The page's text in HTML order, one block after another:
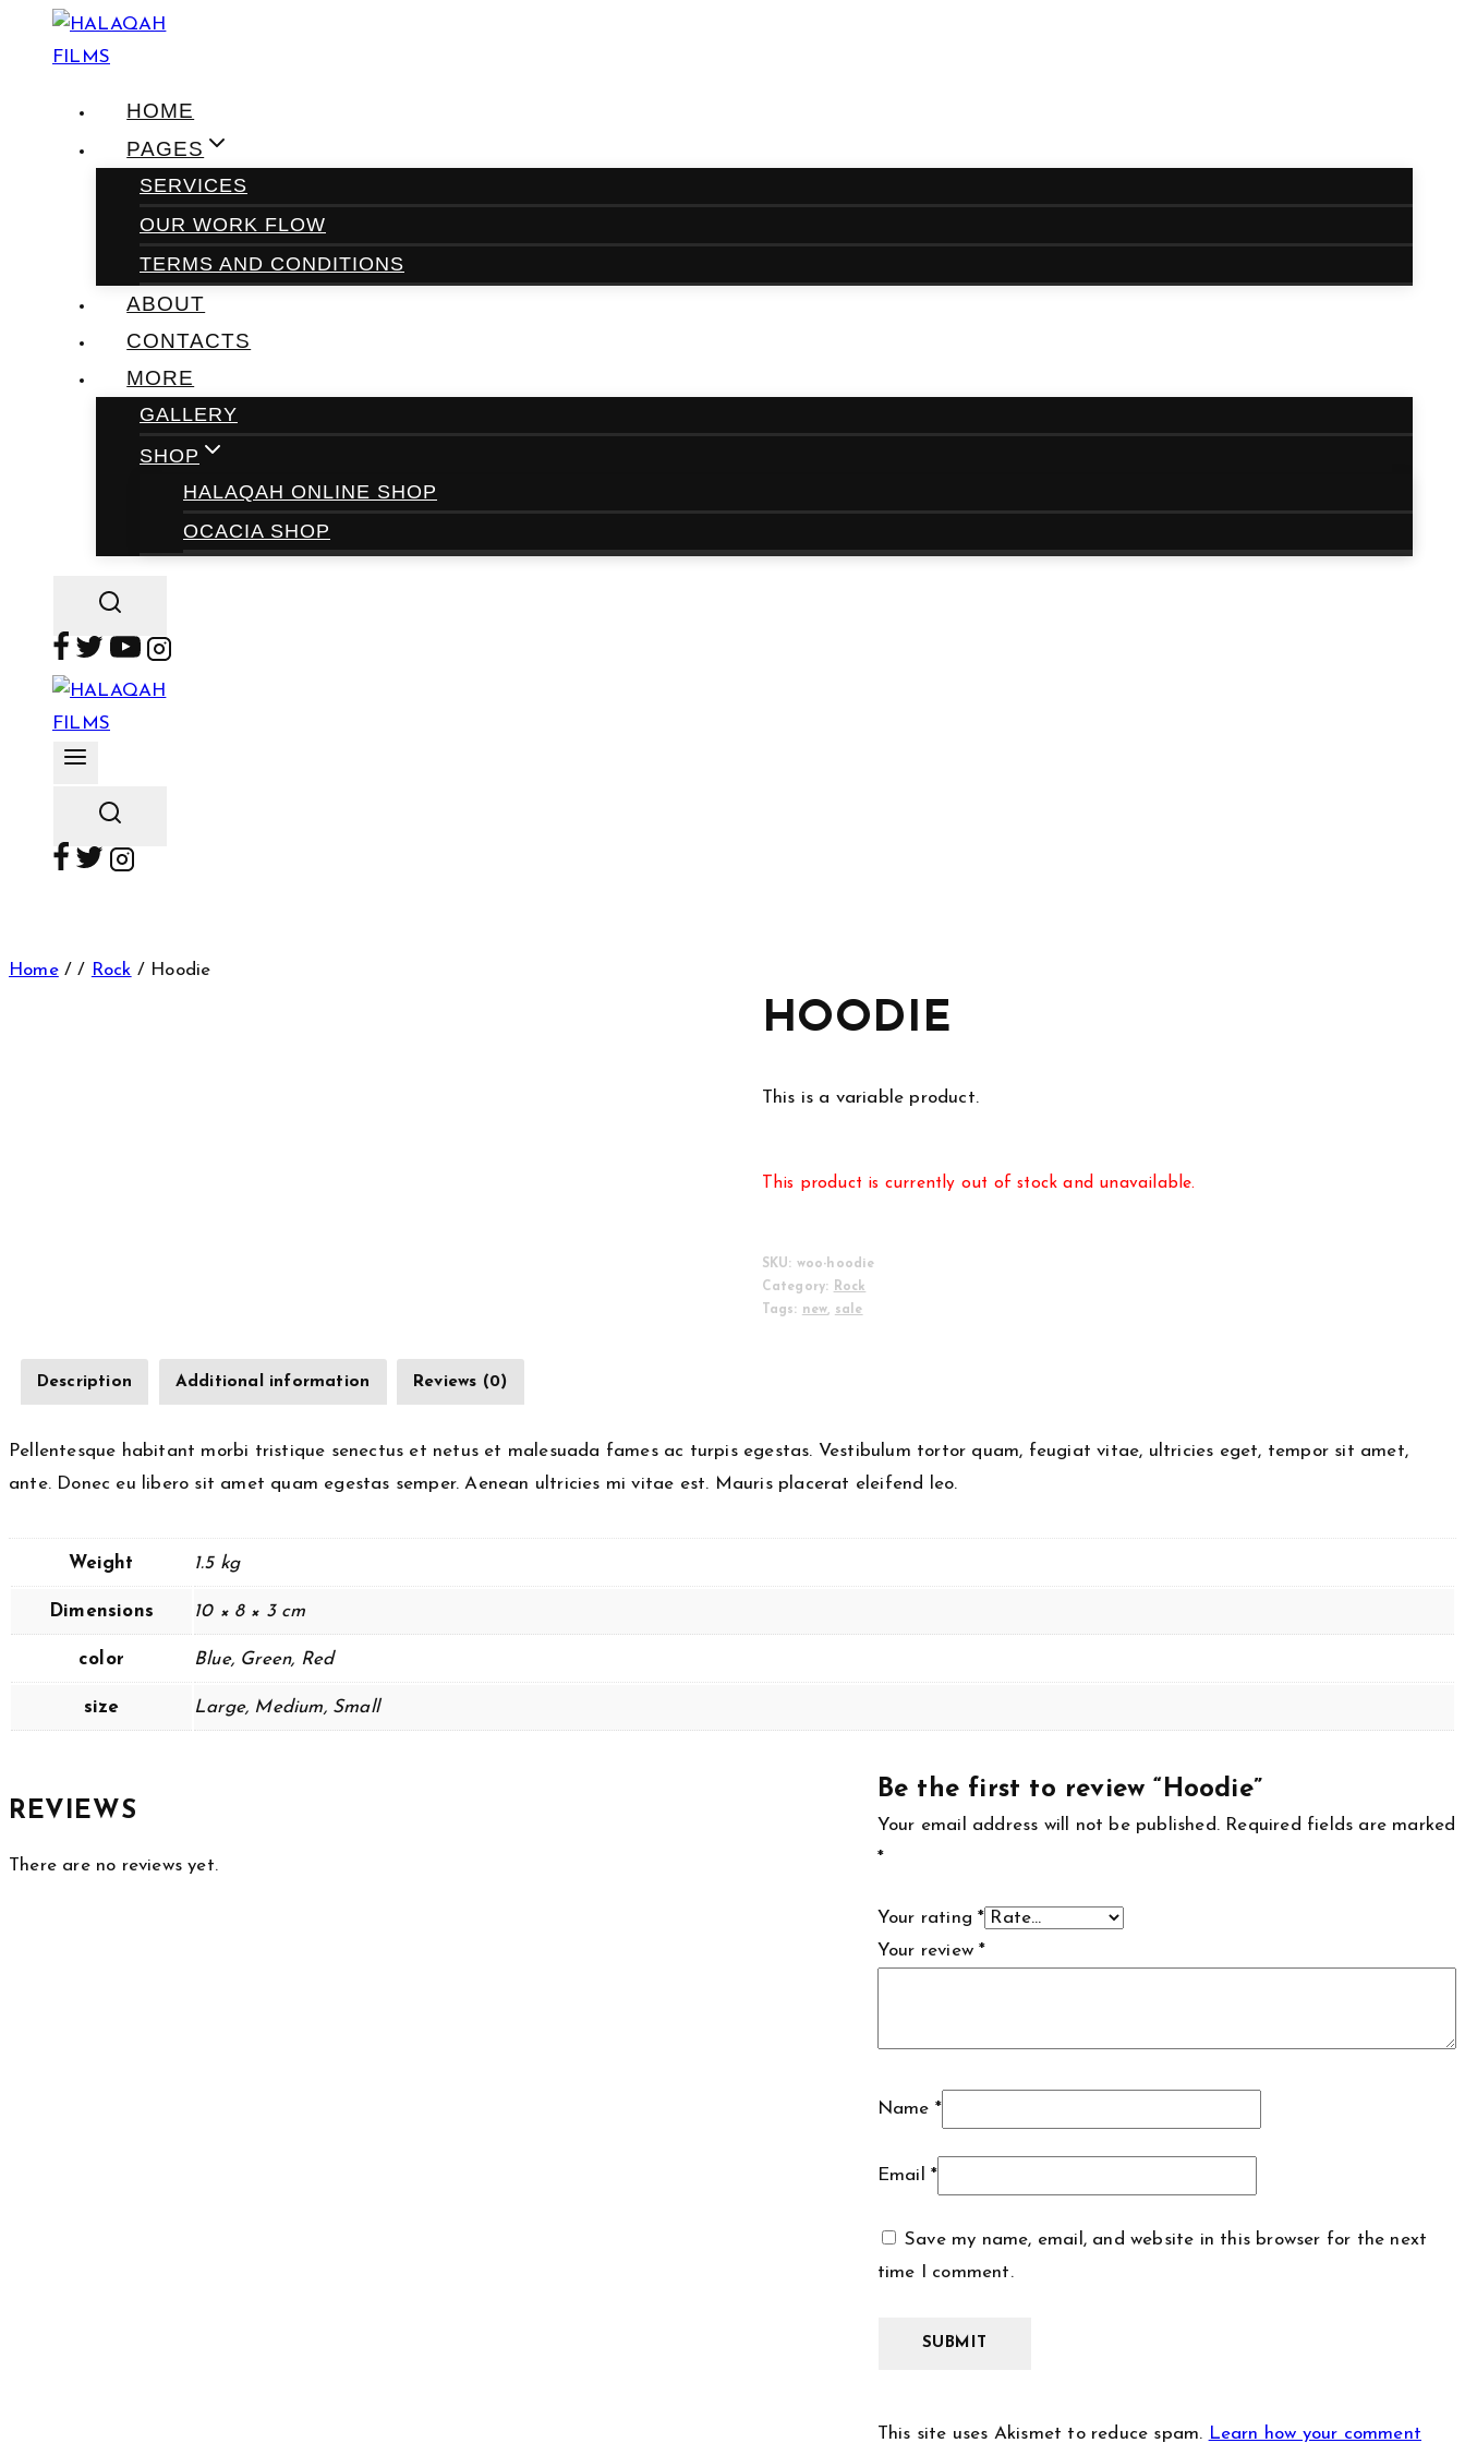
HOME
PAGES
SERVICES
OUR WORK FLOW
TERMS AND CONDITIONS
ABOUT
CONTACTS
MORE
GALLERY
SHOP
HALAQAH ONLINE SHOP
OCACIA SHOP
Home / / Rock / Hoodie
HOODIE
This is a variable product.
This product is currently out of stock and unavailable.
SKU: woo-hoodie
Category:
Rock
Tags: new, sale
Description Additional information Reviews (0)
Pellentesque habitant morbi tristique senectus et netus et malesuada fames ac turpis egestas. Vestibulum tortor quam, feugiat vitae, ultricies eget, tempor sit amet,
ante. Donec eu libero sit amet quam egestas semper. Aenean ultricies mi vitae est. Mauris placerat eleifend leo.
Weight 1.5 kg
Dimensions 10 × 8 × 3 cm
color Blue, Green, Red
size Large, Medium, Small
REVIEWS
There are no reviews yet.
Be the first to review “Hoodie”
Your email address will not be published. Required fields are marked
*
Your rating*
Your review*
Name *
Email *
Save my name, email, and website in this browser for the next
time I comment.
This site uses Akismet to reduce spam. Learn how your comment